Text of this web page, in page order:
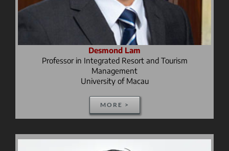
Desmond Lam
Professor in Integrated Resort and Tourism
Management
University of Macau
MORE >